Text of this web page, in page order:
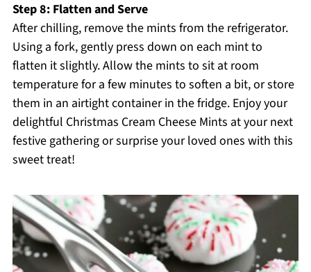
Step 8: Flatten and Serve
After chilling, remove the mints from the refrigerator.
Using a fork, gently press down on each mint to
flatten it slightly. Allow the mints to sit at room
temperature for a few minutes to soften a bit, or store
them in an airtight container in the fridge. Enjoy your
delightful Christmas Cream Cheese Mints at your next
festive gathering or surprise your loved ones with this
sweet treat!